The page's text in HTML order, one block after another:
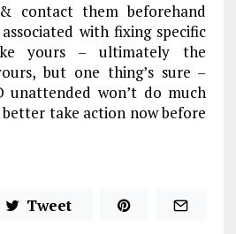
contact them beforehand
with fixing specific
yours – ultimately the
but one thing’s sure –
unattended won’t do much
take action now before
Tweet